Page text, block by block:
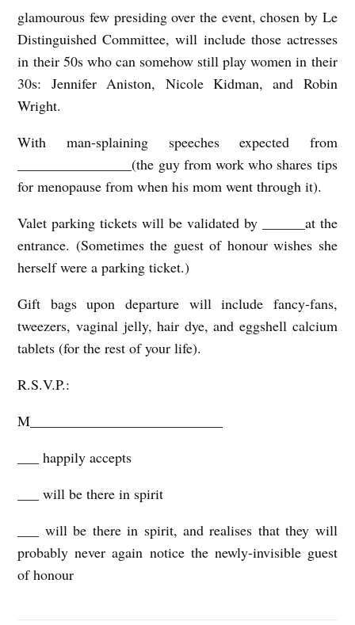
glamourous few presiding over the event, chosen by Le
Distinguished Committee, will include those actresses
in their 50s who can somehow still play women in their
30s: Jennifer Aniston, Nicole Kidman, and Robin
Wright.
With man-splaining speeches expected from
________________(the guy from work who shares tips
for menopause from when his mom went through it).
Valet parking tickets will be validated by ______at the
entrance. (Sometimes the guest of honour wishes she
herself were a parking ticket.)
Gift bags upon departure will include fancy-fans,
tweezers, vaginal jelly, hair dye, and eggshell calcium
tablets (for the rest of your life).
R.S.V.P.:
M___________________________
___ happily accepts
___ will be there in spirit
___ will be there in spirit, and realises that they will
probably never again notice the newly-invisible guest
of honour